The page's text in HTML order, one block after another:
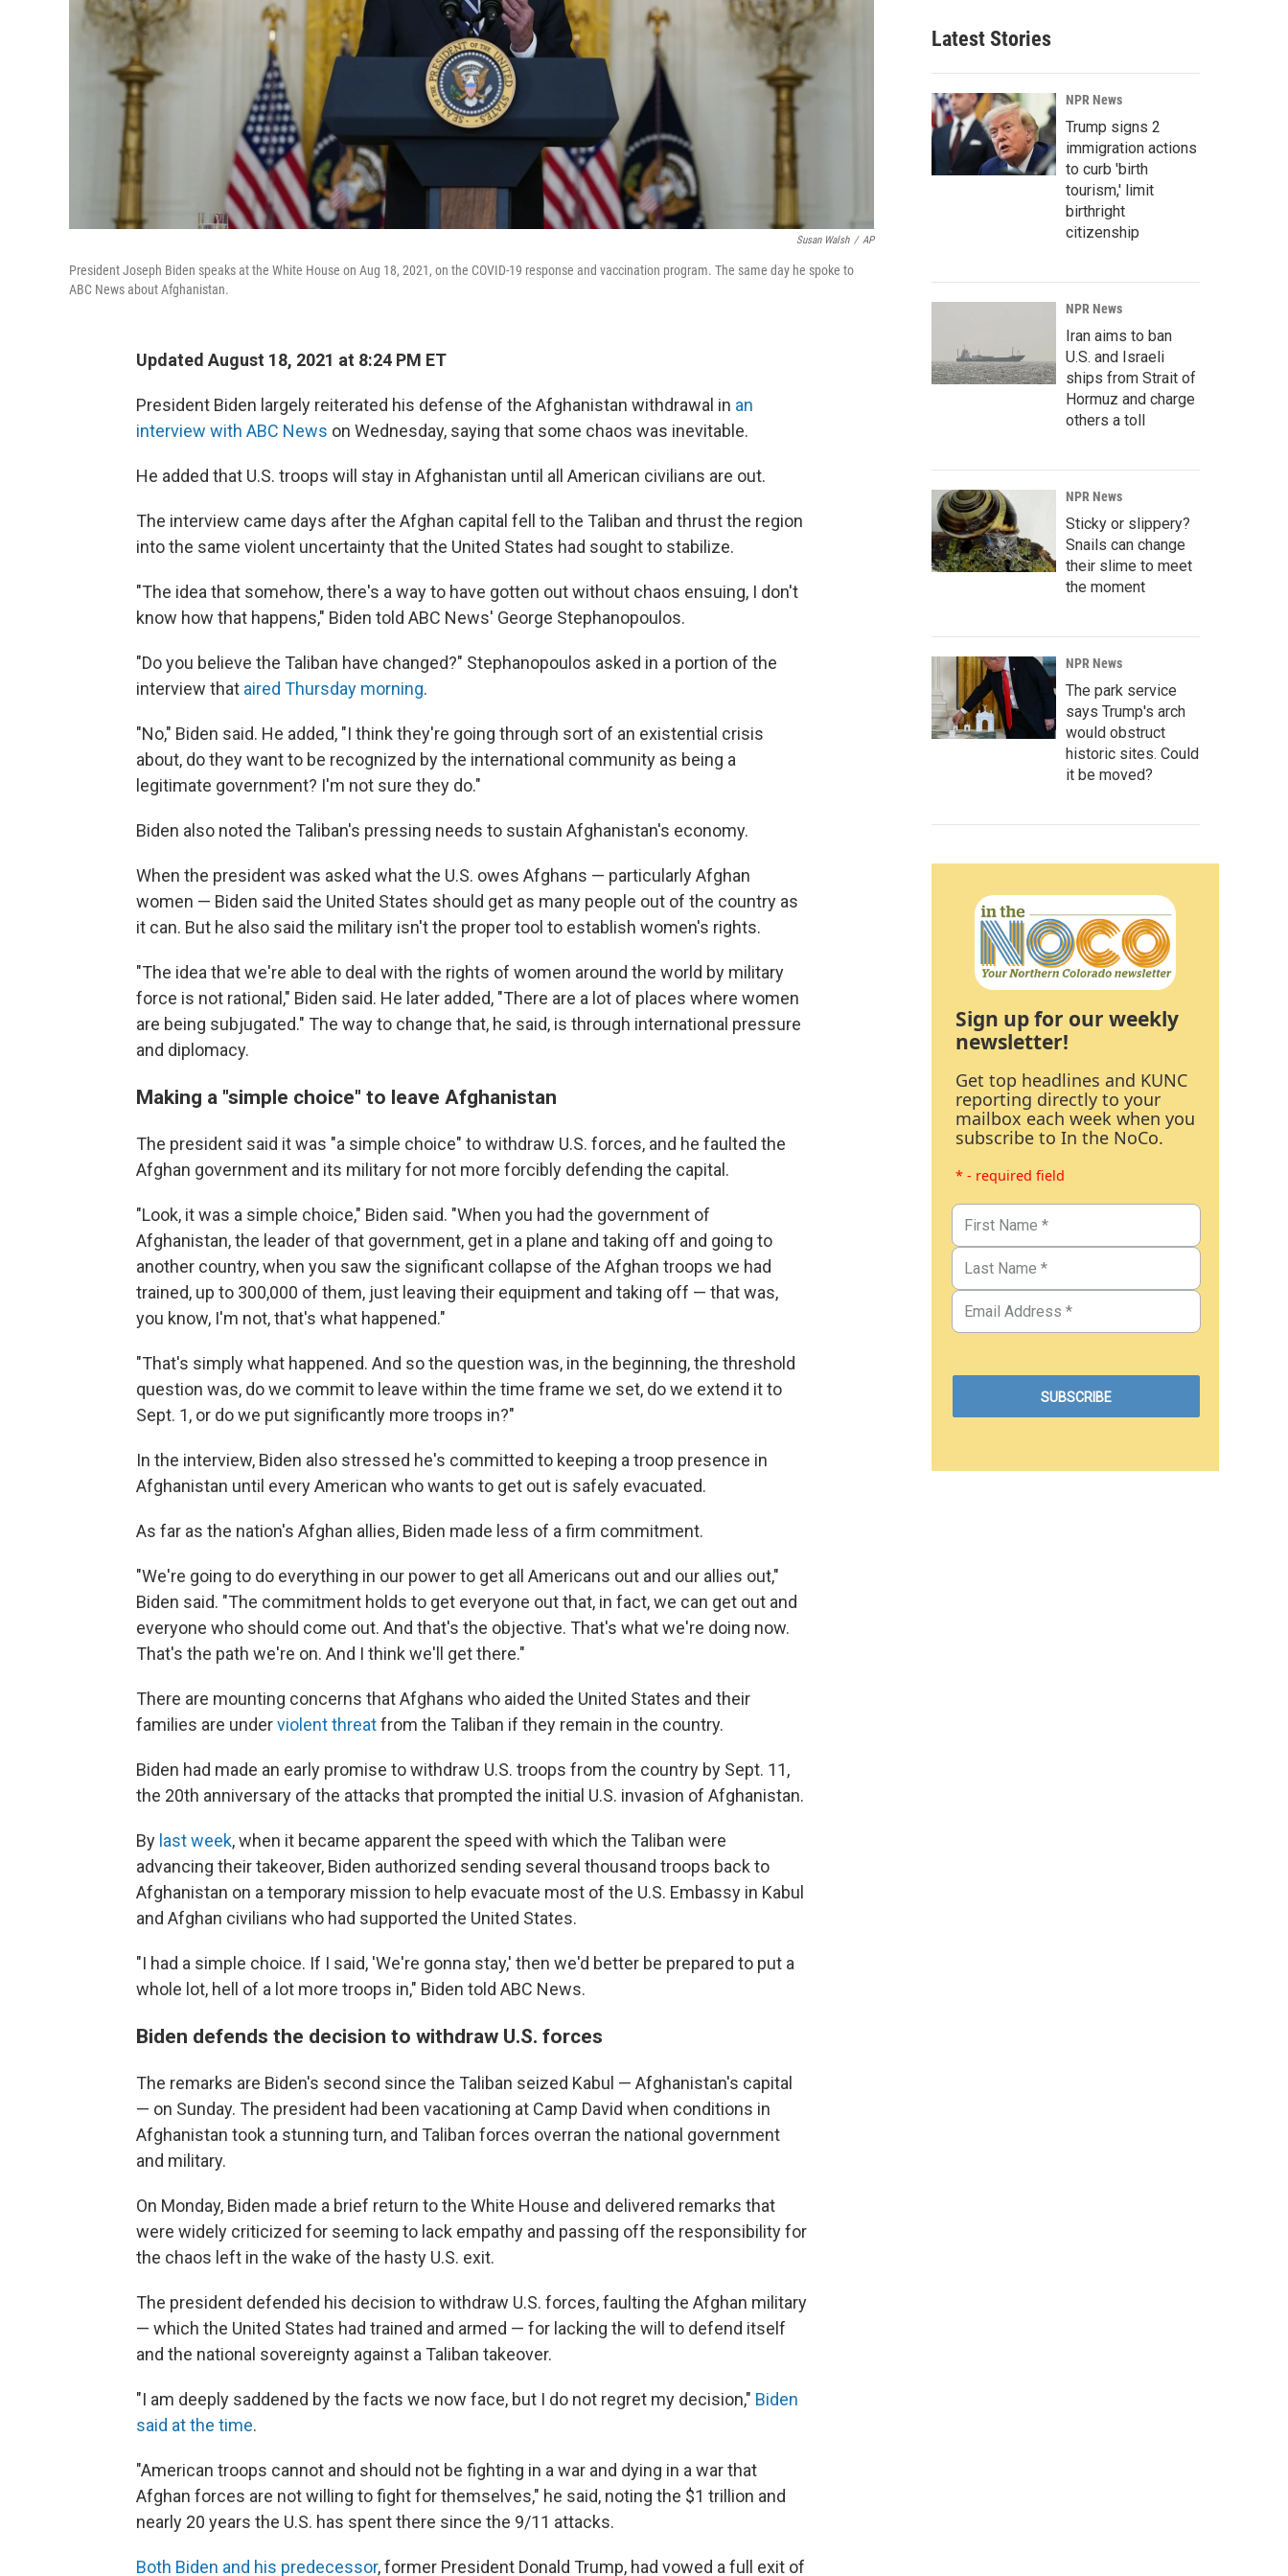
Susan Walsh / AP
President Joseph Biden speaks at the White House on Aug 18, 2021, on the COVID-19 response and vaccination program. The same day he spoke to
ABC News about Afghanistan.
Updated August 18, 2021 at 8:24 PM ET
President Biden largely reiterated his defense of the Afghanistan withdrawal in an
interview with ABC News on Wednesday, saying that some chaos was inevitable.
He added that U.S. troops will stay in Afghanistan until all American civilians are out.
The interview came days after the Afghan capital fell to the Taliban and thrust the region
into the same violent uncertainty that the United States had sought to stabilize.
"The idea that somehow, there's a way to have gotten out without chaos ensuing, I don't
know how that happens," Biden told ABC News' George Stephanopoulos.
"Do you believe the Taliban have changed?" Stephanopoulos asked in a portion of the
interview that aired Thursday morning.
"No," Biden said. He added, "I think they're going through sort of an existential crisis
about, do they want to be recognized by the international community as being a
legitimate government? I'm not sure they do."
Biden also noted the Taliban's pressing needs to sustain Afghanistan's economy.
When the president was asked what the U.S. owes Afghans — particularly Afghan
women — Biden said the United States should get as many people out of the country as
it can. But he also said the military isn't the proper tool to establish women's rights.
"The idea that we're able to deal with the rights of women around the world by military
force is not rational," Biden said. He later added, "There are a lot of places where women
are being subjugated." The way to change that, he said, is through international pressure
and diplomacy.
Making a "simple choice" to leave Afghanistan
The president said it was "a simple choice" to withdraw U.S. forces, and he faulted the
Afghan government and its military for not more forcibly defending the capital.
"Look, it was a simple choice," Biden said. "When you had the government of
Afghanistan, the leader of that government, get in a plane and taking off and going to
another country, when you saw the significant collapse of the Afghan troops we had
trained, up to 300,000 of them, just leaving their equipment and taking off — that was,
you know, I'm not, that's what happened."
"That's simply what happened. And so the question was, in the beginning, the threshold
question was, do we commit to leave within the time frame we set, do we extend it to
Sept. 1, or do we put significantly more troops in?"
In the interview, Biden also stressed he's committed to keeping a troop presence in
Afghanistan until every American who wants to get out is safely evacuated.
As far as the nation's Afghan allies, Biden made less of a firm commitment.
"We're going to do everything in our power to get all Americans out and our allies out,"
Biden said. "The commitment holds to get everyone out that, in fact, we can get out and
everyone who should come out. And that's the objective. That's what we're doing now.
That's the path we're on. And I think we'll get there."
There are mounting concerns that Afghans who aided the United States and their
families are underviolent threatfrom the Taliban if they remain in the country.
Biden had made an early promise to withdraw U.S. troops from the country by Sept. 11,
the 20th anniversary of the attacks that prompted the initial U.S. invasion of Afghanistan.
By last week, when it became apparent the speed with which the Taliban were
advancing their takeover, Biden authorized sending several thousand troops back to
Afghanistan on a temporary mission to help evacuate most of the U.S. Embassy in Kabul
and Afghan civilians who had supported the United States.
"I had a simple choice. If I said, 'We're gonna stay,' then we'd better be prepared to put a
whole lot, hell of a lot more troops in," Biden told ABC News.
Biden defends the decision to withdraw U.S. forces
The remarks are Biden's second since the Taliban seized Kabul — Afghanistan's capital
— on Sunday. The president had been vacationing at Camp David when conditions in
Afghanistan took a stunning turn, and Taliban forces overran the national government
and military.
On Monday, Biden made a brief return to the White House and delivered remarks that
were widely criticized for seeming to lack empathy and passing off the responsibility for
the chaos left in the wake of the hasty U.S. exit.
The president defended his decision to withdraw U.S. forces, faulting the Afghan military
— which the United States had trained and armed — for lacking the will to defend itself
and the national sovereignty against a Taliban takeover.
"I am deeply saddened by the facts we now face, but I do not regret my decision," Biden
said at the time.
"American troops cannot and should not be fighting in a war and dying in a war that
Afghan forces are not willing to fight for themselves," he said, noting the $1 trillion and
nearly 20 years the U.S. has spent there since the 9/11 attacks.
Both Biden and his predecessor, former President Donald Trump, had vowed a full exit of
Latest Stories
NPR News
Trump signs 2
immigration actions
to curb 'birth
tourism,' limit
birthright
citizenship
NPR News
Iran aims to ban
U.S. and Israeli
ships from Strait of
Hormuz and charge
others a toll
NPR News
Sticky or slippery?
Snails can change
their slime to meet
the moment
NPR News
The park service
says Trump's arch
would obstruct
historic sites. Could
it be moved?
Sign up for our weekly
newsletter!
Get top headlines and KUNC
reporting directly to your
mailbox each week when you
subscribe to In the NoCo.
* - required field